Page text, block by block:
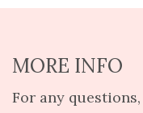
MORE INFO
For any